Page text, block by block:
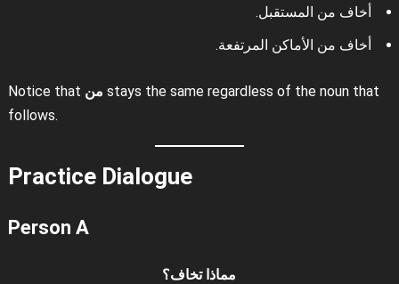
أخاف من المستقبل.
أخاف من الأماكن المرتفعة.
Notice that من stays the same regardless of the noun that
follows.
Practice Dialogue
Person A
مماذا تخاف؟